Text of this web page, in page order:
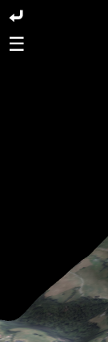
☰